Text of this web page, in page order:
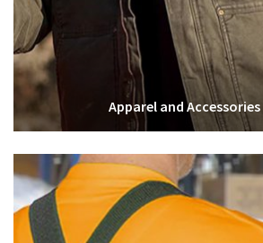
Apparel and Accessories